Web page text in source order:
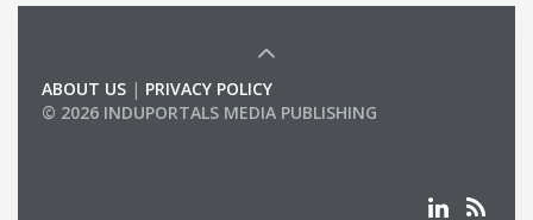
ABOUT US | PRIVACY POLICY
© 2026 INDUPORTALS MEDIA PUBLISHING